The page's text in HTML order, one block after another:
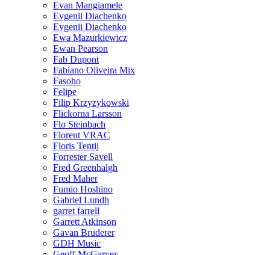
Evan Mangiamele
Evgenii Diachenko
Evgenii Diachenko
Ewa Mazurkiewicz
Ewan Pearson
Fab Dupont
Fabiano Oliveira Mix
Fasoho
Felipe
Filip Krzyzykowski
Flickorna Larsson
Flo Steinbach
Florent VRAC
Floris Tentij
Forrester Savell
Fred Greenhalgh
Fred Maher
Fumio Hoshino
Gabriel Lundh
garret farrell
Garrett Atkinson
Gavan Bruderer
GDH Music